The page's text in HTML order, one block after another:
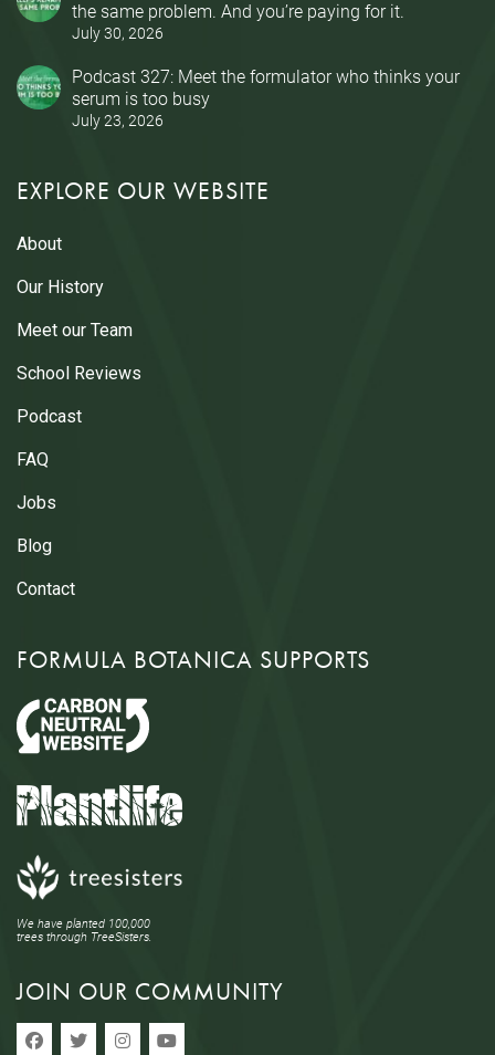
the same problem. And you’re paying for it.
July 30, 2026
Podcast 327: Meet the formulator who thinks your
serum is too busy
July 23, 2026
EXPLORE OUR WEBSITE
About
Our History
Meet our Team
School Reviews
Podcast
FAQ
Jobs
Blog
Contact
FORMULA BOTANICA SUPPORTS
We have planted 100,000
trees through TreeSisters.
JOIN OUR COMMUNITY